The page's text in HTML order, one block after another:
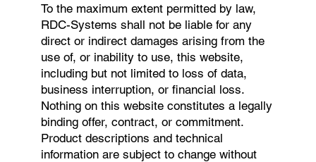
To the maximum extent permitted by law,
RDC-Systems shall not be liable for any
direct or indirect damages arising from the
use of, or inability to use, this website,
including but not limited to loss of data,
business interruption, or financial loss.
Nothing on this website constitutes a legally
binding offer, contract, or commitment.
Product descriptions and technical
information are subject to change without